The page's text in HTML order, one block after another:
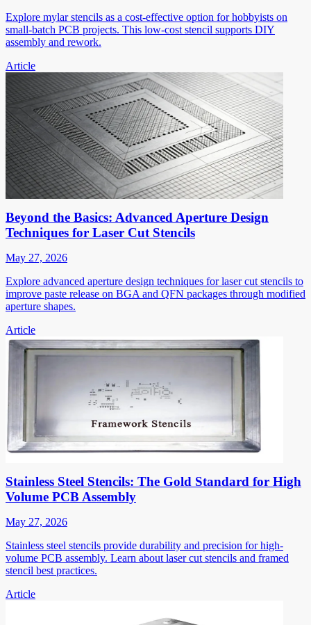
Explore mylar stencils as a cost-effective option for hobbyists on
small-batch PCB projects. This low-cost stencil supports DIY
assembly and rework.
Article
Beyond the Basics: Advanced Aperture Design
Techniques for Laser Cut Stencils
May 27, 2026
Explore advanced aperture design techniques for laser cut stencils to
improve paste release on BGA and QFN packages through modified
aperture shapes.
Article
Stainless Steel Stencils: The Gold Standard for High
Volume PCB Assembly
May 27, 2026
Stainless steel stencils provide durability and precision for high-
volume PCB assembly. Learn about laser cut stencils and framed
stencil best practices.
Article